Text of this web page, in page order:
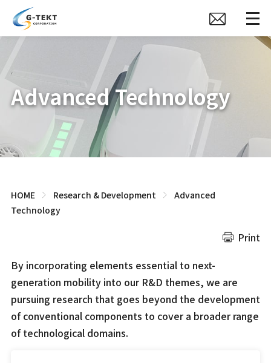
Advanced Technology
HOME Research & Development
Advanced
Technology
Print
By incorporating elements essential to next-
generation mobility into our R&D themes, we are
pursuing research that goes beyond the development
of conventional components to cover a broader range
of technological domains.